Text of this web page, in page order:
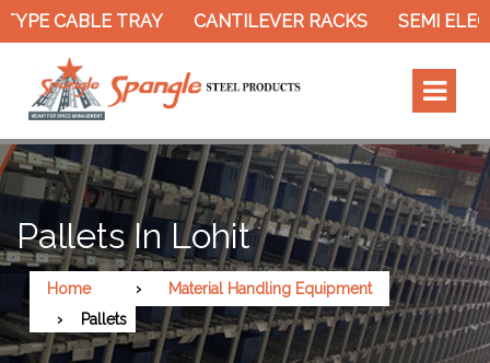
CABLE TRAY CANTILEVER RACKS SEMI
Pallets In Lohit
Home
Material Handling Equipment
Pallets